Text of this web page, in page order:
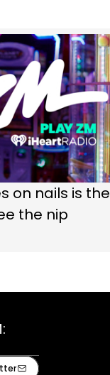
on nails is the
the nip